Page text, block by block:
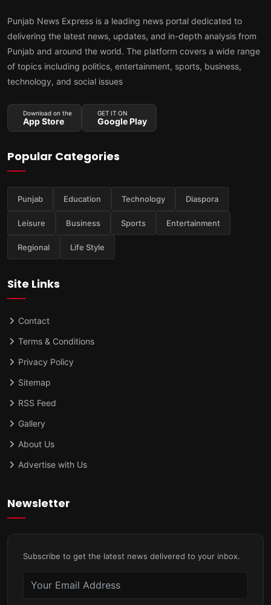
Punjab News Express is a leading news portal dedicated to
delivering the latest news, updates, and in-depth analysis from
Punjab and around the world. The platform covers a wide range
of topics including politics, entertainment, sports, business,
technology, and social issues
Download on the
App Store
GET IT ON
Google Play
Popular Categories
Punjab Education Technology Diaspora
Leisure Business Sports Entertainment
Regional Life Style
Site Links
Contact
Terms & Conditions
Privacy Policy
Sitemap
RSS Feed
Gallery
About Us
Advertise with Us
Newsletter
Subscribe to get the latest news delivered to your inbox.